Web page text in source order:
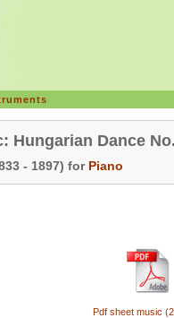
Hungarian Dance
- 1897) for Piano
Pdf sheet music